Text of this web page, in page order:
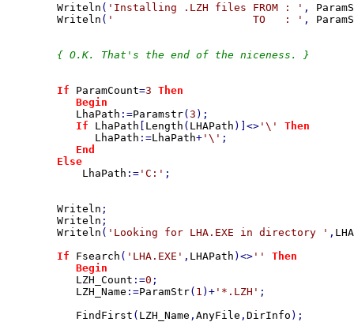
Writeln ( 'Installing .LZH files FROM : ' ,
Writeln ( '                      TO   : ' ,
{ O.K. That's the end of the niceness. }
If ParamCount=3 Then
           Begin
LhaPath :=Paramstr( 3 );
If LhaPath Length ( LHAPath )]<> '\' Then
LhaPath :=LhaPath+ '\' ;
End
        Else
LhaPath := 'C:' ;
Writeln ;
Writeln ;
Writeln ( 'Looking for LHA.EXE in directory ' ,
If Fsearch ( 'LHA.EXE' , LHAPath )<> '' Then
           Begin
LZH_Count :=0 ;
LZH_Name :=ParamStr( 1 )+ '*.LZH' ;
FindFirst ( LZH_Name , AnyFile , DirInfo );